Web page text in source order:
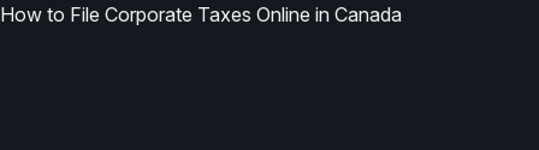
How to File Corporate Taxes Online in Canada